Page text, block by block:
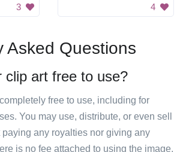
3 4
Asked Questions
clip art free to use?
free to use, including for
You may use, distribute, or even sell
any royalties nor giving any
is no fee attached to using the image,